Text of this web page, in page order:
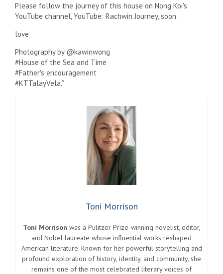
Please follow the journey of this house on Nong Koi's
YouTube channel, YouTube: Rachwin Journey, soon.
love
Photography by @kawinwong
#House of the Sea and Time
#Father's encouragement
#KTTalayVela.”
Toni Morrison
Toni Morrison was a Pulitzer Prize-winning novelist, editor,
and Nobel laureate whose influential works reshaped
American literature. Known for her powerful storytelling and
profound exploration of history, identity, and community, she
remains one of the most celebrated literary voices of